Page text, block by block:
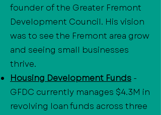
founder of the Greater Fremont
Development Council. His vision
was to see the Fremont area grow
and seeing small businesses
thrive.
Housing Development Funds -
GFDC currently manages $4.3M in
revolving loan funds across three